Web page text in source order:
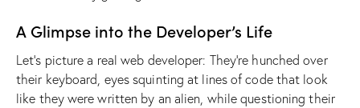
A Glimpse into the Developer’s Life
Let’s picture a real web developer: They’re hunched over
their keyboard, eyes squinting at lines of code that look
like they were written by an alien, while questioning their